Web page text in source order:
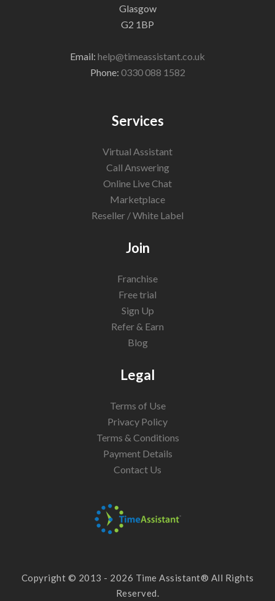
Glasgow
G2 1BP
Email: help@timeassistant.co.uk
Phone: 0330 088 1582
Services
Virtual Assistant
Call Answering
Online Live Chat
Marketplace
Reseller / White Label
Join
Franchise
Free trial
Sign Up
Refer & Earn
Blog
Legal
Terms of Use
Privacy Policy
Terms & Conditions
Payment Details
Contact Us
Copyright © 2013 - 2026 Time Assistant® All Rights
Reserved.